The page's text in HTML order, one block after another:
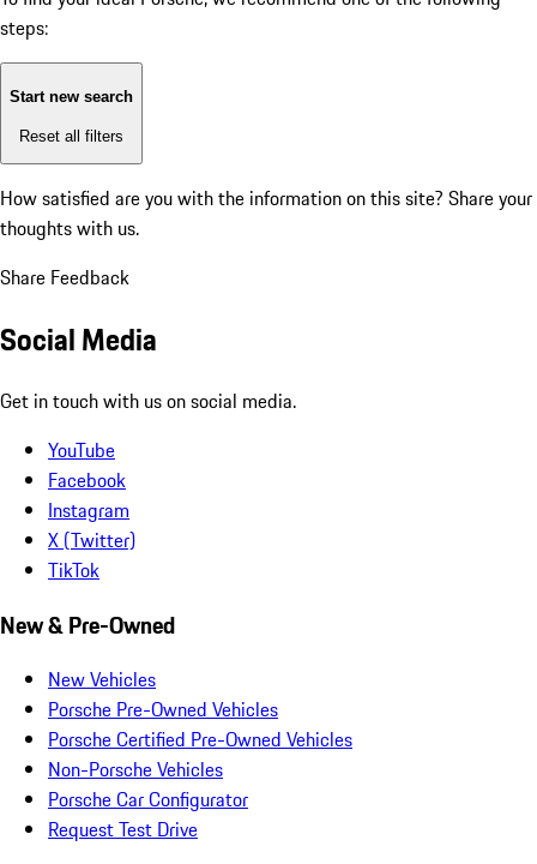
steps:
Start new search
Reset all filters
How satisfied are you with the information on this site? Share your
thoughts with us.
Share Feedback
Social Media
Get in touch with us on social media.
YouTube
Facebook
Instagram
X (Twitter)
TikTok
New & Pre-Owned
New Vehicles
Porsche Pre-Owned Vehicles
Porsche Certified Pre-Owned Vehicles
Non-Porsche Vehicles
Porsche Car Configurator
Request Test Drive